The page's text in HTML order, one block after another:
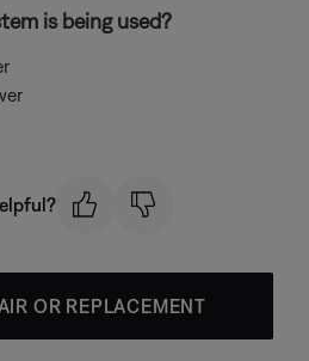
is being used?
OR REPLACEMENT